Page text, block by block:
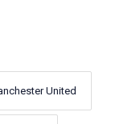
United